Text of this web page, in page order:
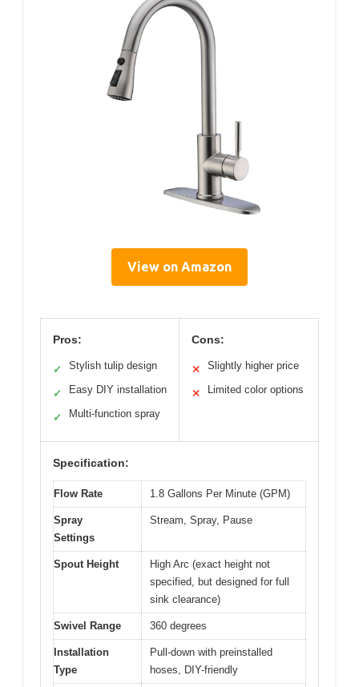
View on Amazon
Pros:
✓ Stylish tulip design
✓ Easy DIY installation
✓ Multi-function spray
Cons:
✕ Slightly higher price
✕ Limited color options
Specification:
Flow Rate 1.8 Gallons Per Minute (GPM)
Spray
Settings
Stream, Spray, Pause
Spout Height
High Arc (exact height not
specified, but designed for full
sink clearance)
Swivel Range 360 degrees
Installation
Type
Pull-down with preinstalled
hoses, DIY-friendly